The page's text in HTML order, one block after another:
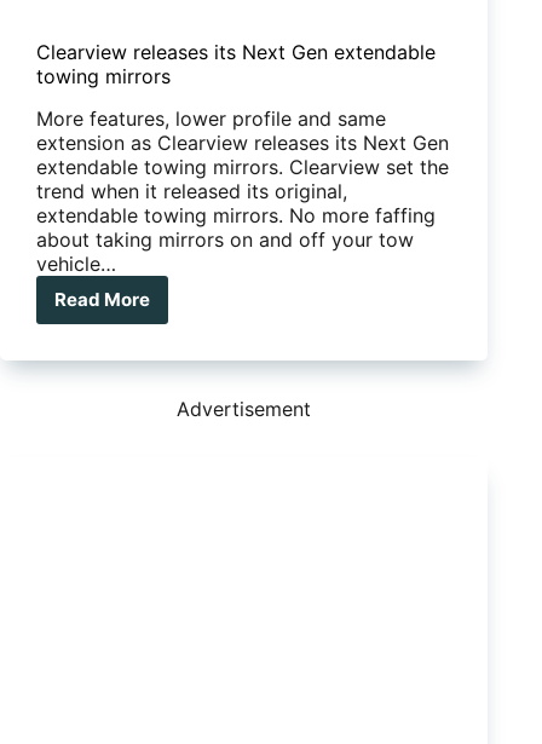
Clearview releases its Next Gen extendable
towing mirrors
More features, lower profile and same
extension as Clearview releases its Next Gen
extendable towing mirrors. Clearview set the
trend when it released its original,
extendable towing mirrors. No more faffing
about taking mirrors on and off your tow
vehicle…
Read More
Clearview
its
extendable
Advertisement